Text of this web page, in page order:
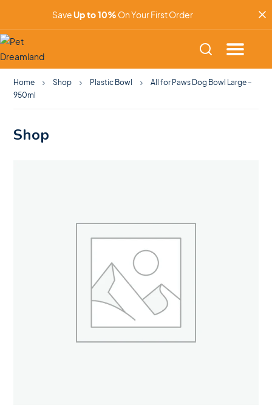
SaveUp to 10% On Your First Order
Home Shop Plastic Bowl
All for Paws Dog Bowl Large –
950ml
Shop